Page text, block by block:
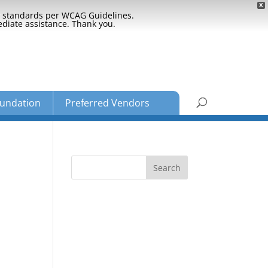
X
per WCAG Guidelines.
assistance. Thank you.
Preferred Vendors